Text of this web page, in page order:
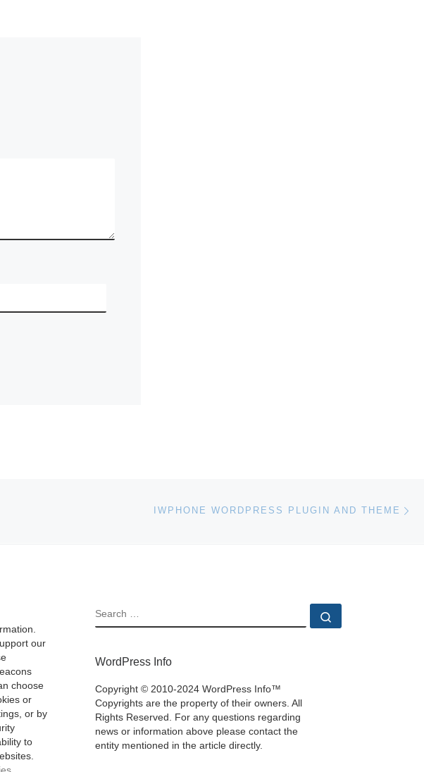
IWPHONE WORDPRESS PLUGIN AND THEME
our
choose
or
or by
to
SEARCH
WordPress Info
Copyright © 2010-2024 WordPress Info™
Copyrights are the property of their owners. All
Rights Reserved. For any questions regarding
news or information above please contact the
entity mentioned in the article directly.